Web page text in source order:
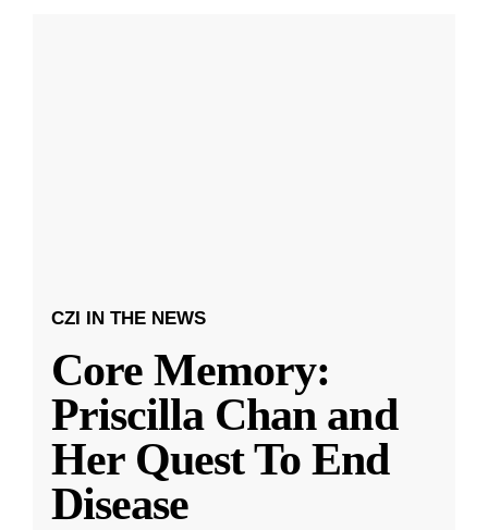
CZI IN THE NEWS
Core Memory:
Priscilla Chan and
Her Quest To End
Disease